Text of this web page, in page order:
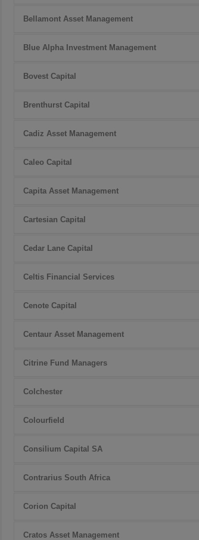
Bellamont Asset Management
Blue Alpha Investment Management
Bovest Capital
Brenthurst Capital
Cadiz Asset Management
Caleo Capital
Capita Asset Management
Cartesian Capital
Cedar Lane Capital
Celtis Financial Services
Cenote Capital
Centaur Asset Management
Citrine Fund Managers
Colchester
Colourfield
Consilium Capital SA
Contrarius South Africa
Corion Capital
Cratos Asset Management